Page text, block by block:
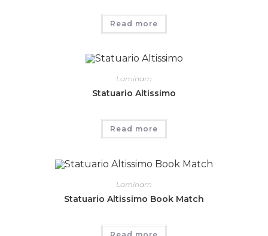
Read more
Laminam
Statuario Altissimo
Read more
Laminam
Statuario Altissimo Book Match